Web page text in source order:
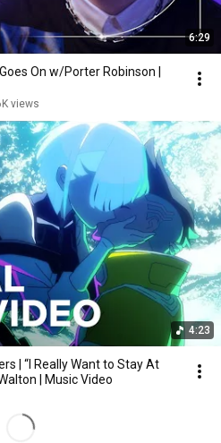
6:29
On w/Porter Robinson |
views
4:23
| “I Really Want to Stay At
| Music Video